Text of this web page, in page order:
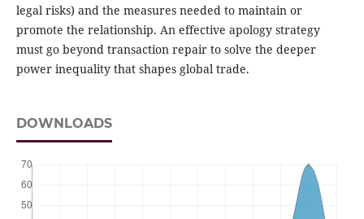
legal risks) and the measures needed to maintain or
promote the relationship. An effective apology strategy
must go beyond transaction repair to solve the deeper
power inequality that shapes global trade.
DOWNLOADS